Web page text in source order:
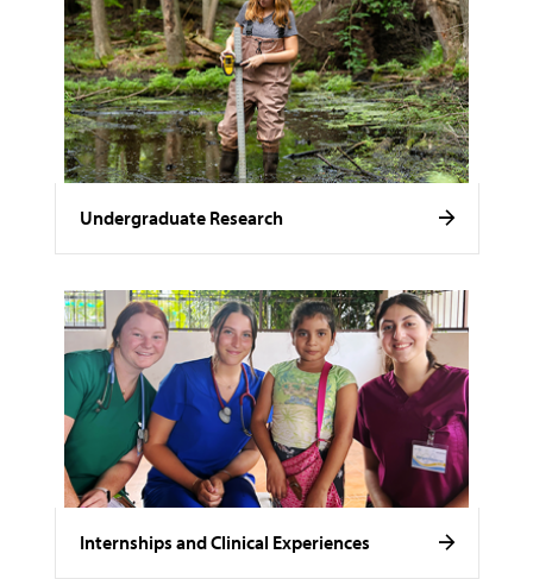
Undergraduate Research
Internships and Clinical Experiences